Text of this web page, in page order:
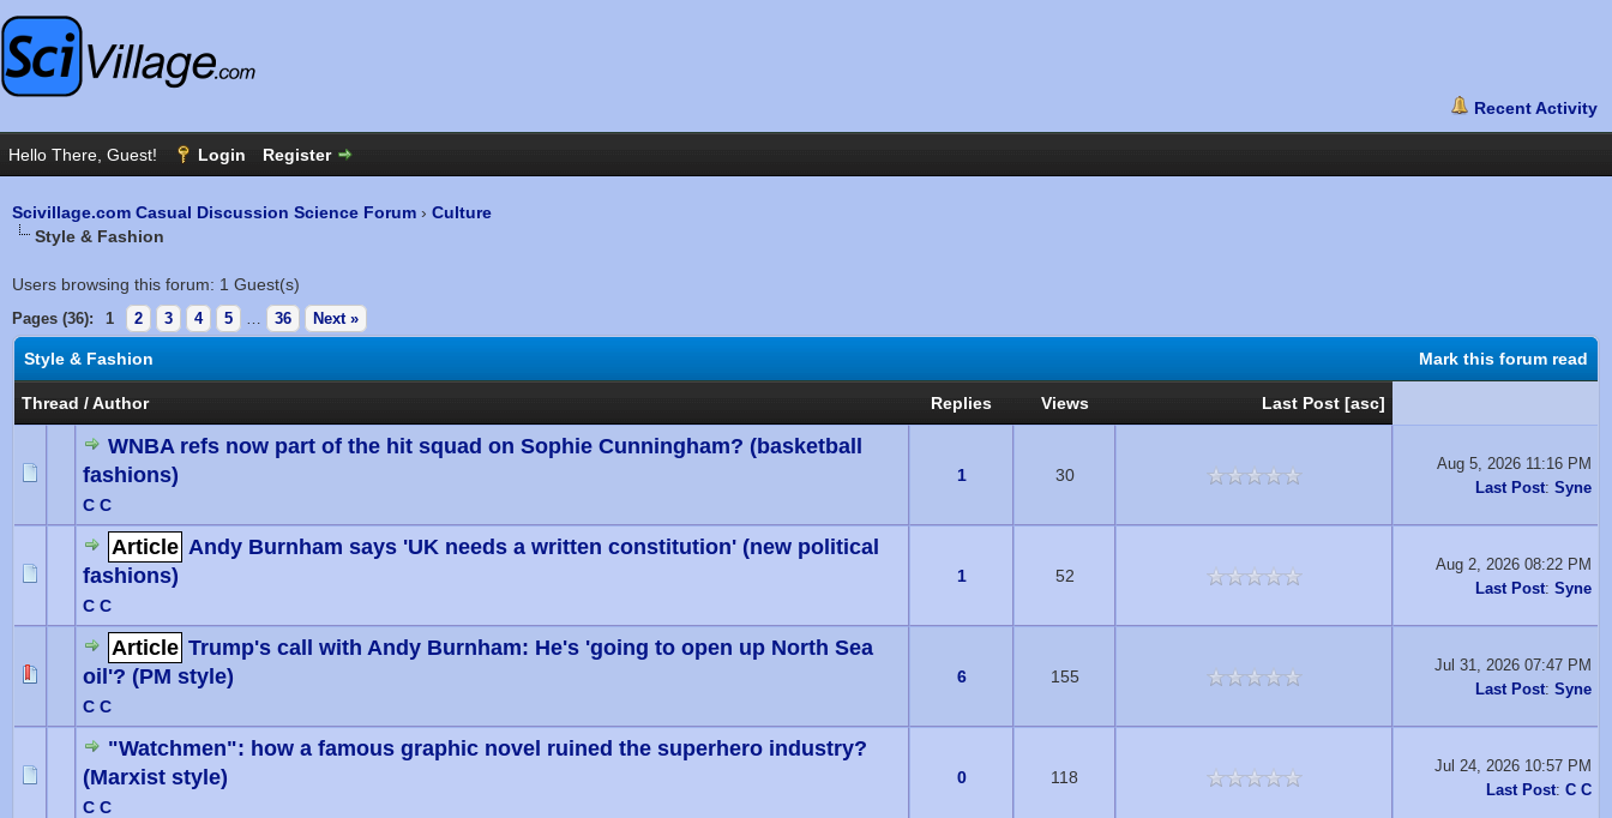
Scivillage.com Casual Discussion Science Forum › Culture
Style & Fashion
Users browsing this forum: 1 Guest(s)
Pages (36): 1 2 3 4 5 … 36 Next »
Mark this forum read
Style & Fashion
Thread /Author Replies Views Last Post [asc]
WNBA refs now part of the hit squad on Sophie Cunningham? (basketball
fashions)
C C
1 30
Aug 5, 2026 11:16 PM
Last Post: Syne
Article Andy Burnham says 'UK needs a written constitution' (new political
fashions)
C C
1 52
Aug 2, 2026 08:22 PM
Last Post: Syne
Article Trump's call with Andy Burnham: He's 'going to open up North Sea
oil'? (PM style)
C C
6 155
Jul 31, 2026 07:47 PM
Last Post: Syne
"Watchmen": how a famous graphic novel ruined the superhero industry?
(Marxist style)
C C
0 118
Jul 24, 2026 10:57 PM
Last Post: C C